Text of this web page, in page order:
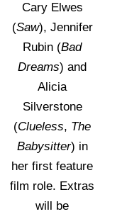
Cary Elwes
(Saw), Jennifer
Rubin (Bad
Dreams) and
Alicia
Silverstone
(Clueless, The
Babysitter) in
her first feature
film role. Extras
will be